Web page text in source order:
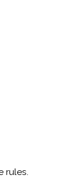
rules.